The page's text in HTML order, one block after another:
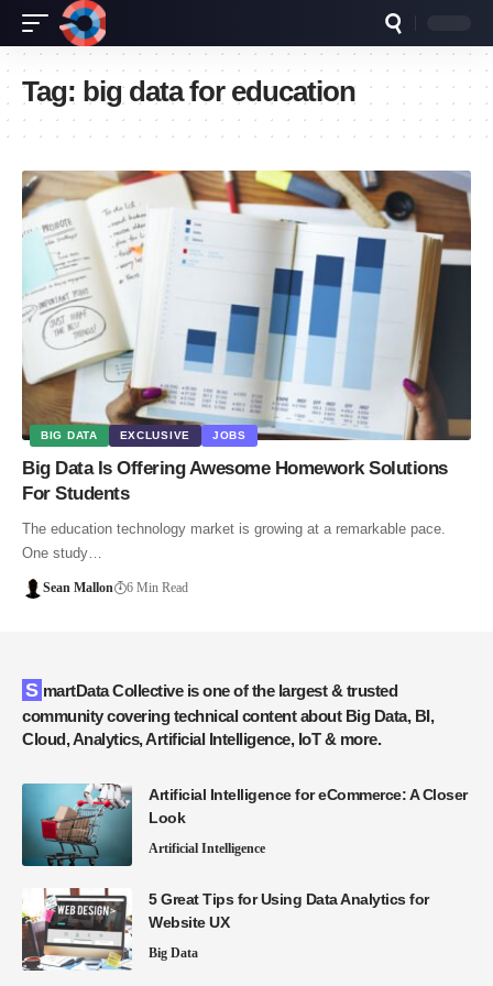
Tag: big data for education
BIG DATA EXCLUSIVE JOBS
Big Data Is Offering Awesome Homework Solutions
For Students
The education technology market is growing at a remarkable pace.
One study…
Sean Mallon 6 Min Read
SmartData Collective is one of the largest & trusted
community covering technical content about Big Data, BI,
Cloud, Analytics, Artificial Intelligence, IoT & more.
Artificial Intelligence for eCommerce: A Closer
Look
Artificial Intelligence
5 Great Tips for Using Data Analytics for
Website UX
Big Data